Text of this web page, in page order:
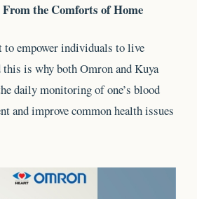
the Comforts of Home
to empower individuals to live
is why both Omron and Kuya
daily monitoring of one’s blood
and improve common health issues